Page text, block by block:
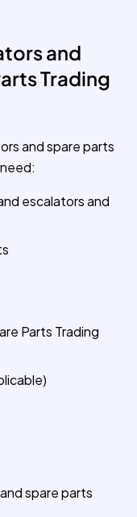
and
Trading
and spare parts
escalators and
Parts Trading
spare parts